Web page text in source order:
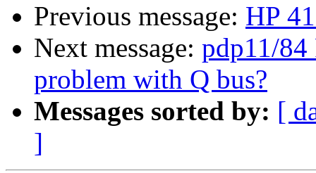
Previous message: HP
Next message: pdp11/
problem with Q bus?
Messages sorted by: [
]